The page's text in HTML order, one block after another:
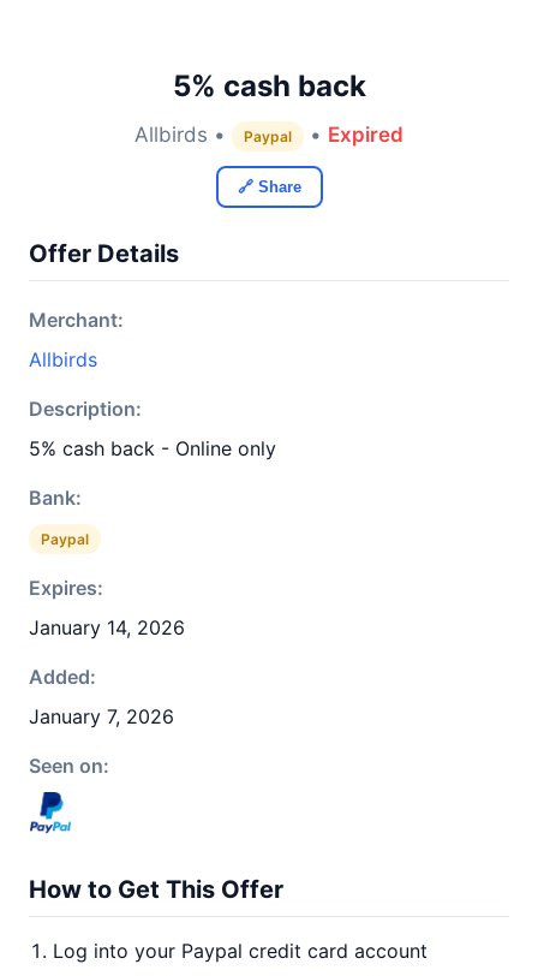
5% cash back
Allbirds • Paypal • Expired
🔗 Share
Offer Details
Merchant:
Allbirds
Description:
5% cash back - Online only
Bank:
Paypal
Expires:
January 14, 2026
Added:
January 7, 2026
Seen on:
How to Get This Offer
Log into your Paypal credit card account